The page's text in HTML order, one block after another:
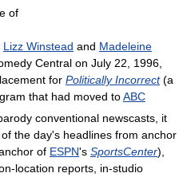
of
Lizz Winstead and Madeleine
Central on July 22, 1996,
for Politically Incorrect(a
that had moved toABC
conventional newscasts, it
the day's headlines from anchor
of ESPN's SportsCenter),
location reports, in-studio